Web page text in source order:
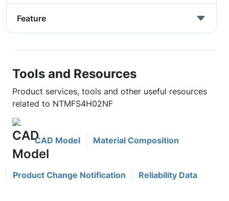
Feature
Tools and Resources
Product services, tools and other useful resources
related to NTMFS4H02NF
CAD Model Material Composition
Product Change Notification Reliability Data